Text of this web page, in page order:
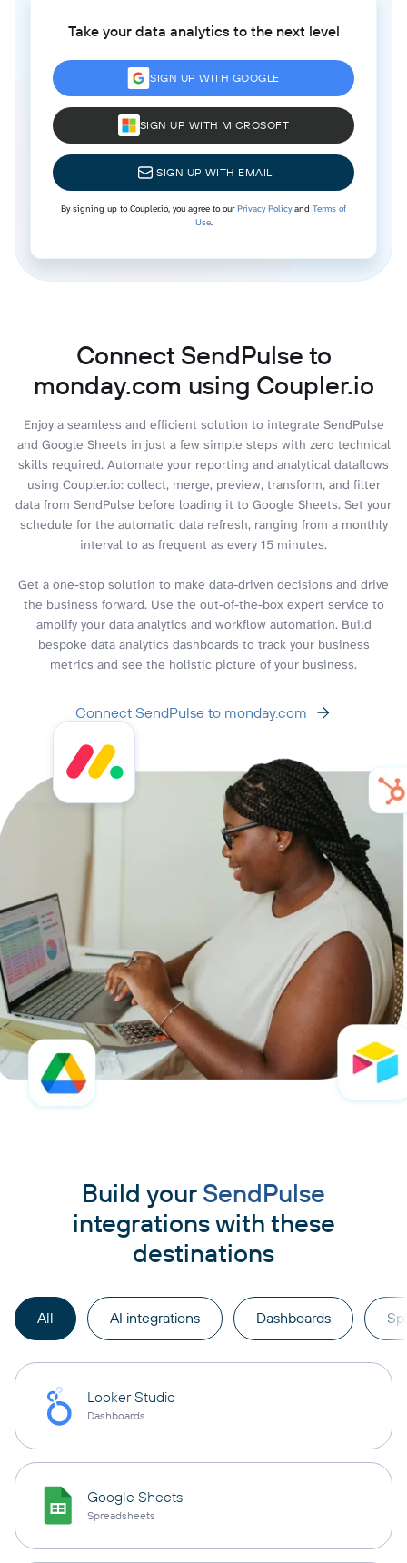
Take your data analytics to the next level
SIGN UP WITH GOOGLE
SIGN UP WITH MICROSOFT
SIGN UP WITH EMAIL
By signing up to Coupler.io, you agree to ourPrivacy Policyand Terms of
Use.
Connect SendPulse to
monday.com using Coupler.io
Enjoy a seamless and efficient solution to integrate SendPulse
and Google Sheets in just a few simple steps with zero technical
skills required. Automate your reporting and analytical dataflows
using Coupler.io: collect, merge, preview, transform, and filter
data from SendPulse before loading it to Google Sheets. Set your
schedule for the automatic data refresh, ranging from a monthly
interval to as frequent as every 15 minutes.
Get a one-stop solution to make data-driven decisions and drive
the business forward. Use the out-of-the-box expert service to
amplify your data analytics and workflow automation. Build
bespoke data analytics dashboards to track your business
metrics and see the holistic picture of your business.
Connect SendPulse to monday.com
Build your SendPulse
integrations with these
destinations
All AI integrations Dashboards
Looker Studio
Dashboards
Google Sheets
Spreadsheets